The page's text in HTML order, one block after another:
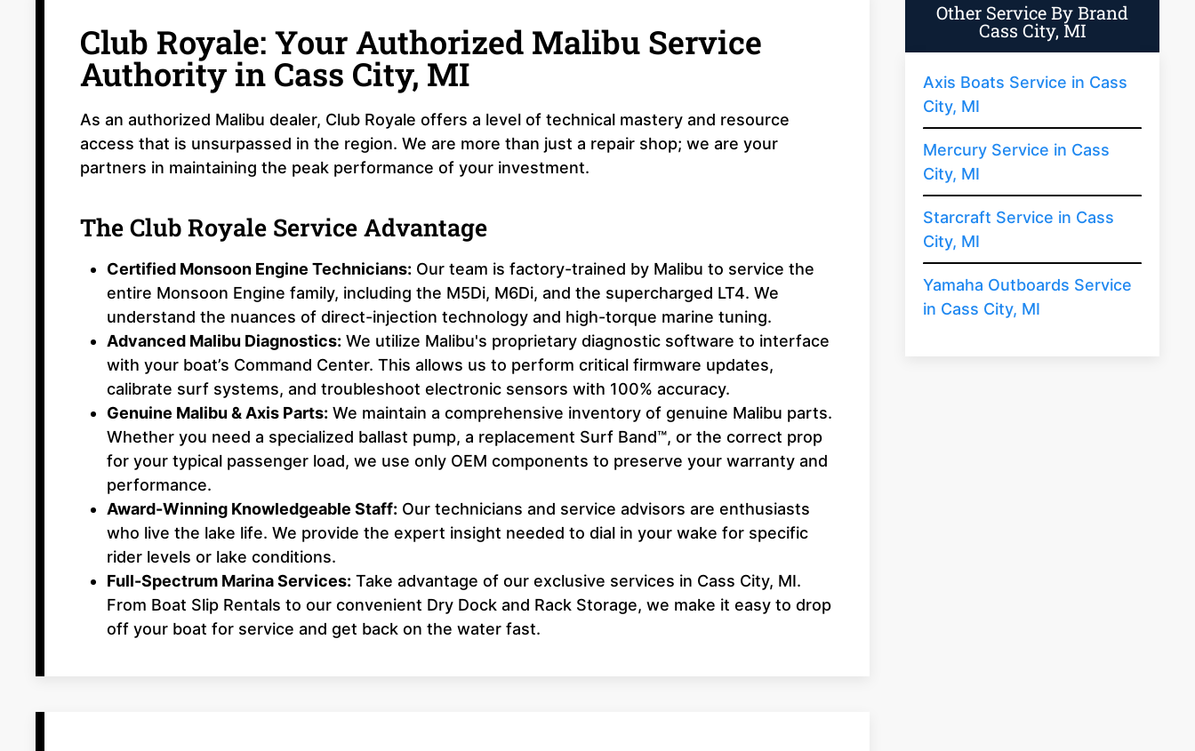
Club Royale: Your Authorized Malibu Service
Authority in Cass City, MI
As an authorized Malibu dealer, Club Royale offers a level of technical mastery and resource
access that is unsurpassed in the region. We are more than just a repair shop; we are your
partners in maintaining the peak performance of your investment.
The Club Royale Service Advantage
Certified Monsoon Engine Technicians: Our team is factory-trained by Malibu to service the
entire Monsoon Engine family, including the M5Di, M6Di, and the supercharged LT4. We
understand the nuances of direct-injection technology and high-torque marine tuning.
Advanced Malibu Diagnostics: We utilize Malibu's proprietary diagnostic software to interface
with your boat’s Command Center. This allows us to perform critical firmware updates,
calibrate surf systems, and troubleshoot electronic sensors with 100% accuracy.
Genuine Malibu & Axis Parts: We maintain a comprehensive inventory of genuine Malibu parts.
Whether you need a specialized ballast pump, a replacement Surf Band™, or the correct prop
for your typical passenger load, we use only OEM components to preserve your warranty and
performance.
Award-Winning Knowledgeable Staff: Our technicians and service advisors are enthusiasts
who live the lake life. We provide the expert insight needed to dial in your wake for specific
rider levels or lake conditions.
Full-Spectrum Marina Services: Take advantage of our exclusive services in Cass City, MI.
From Boat Slip Rentals to our convenient Dry Dock and Rack Storage, we make it easy to drop
off your boat for service and get back on the water fast.
Other Service By Brand
Cass City, MI
Axis Boats Service in Cass
City, MI
Mercury Service in Cass
City, MI
Starcraft Service in Cass
City, MI
Yamaha Outboards Service
in Cass City, MI